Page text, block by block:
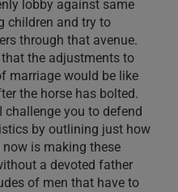
lobby against same
children and try to
through that avenue.
the adjustments to
marriage would be like
the horse has bolted.
challenge you to defend
by outlining just how
is making these
a devoted father
of men that have to